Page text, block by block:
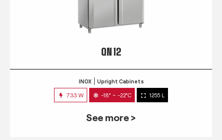
QN 12
INOX Upright Cabinets
733 W -18° ~ -22°C 1255 L
See more >